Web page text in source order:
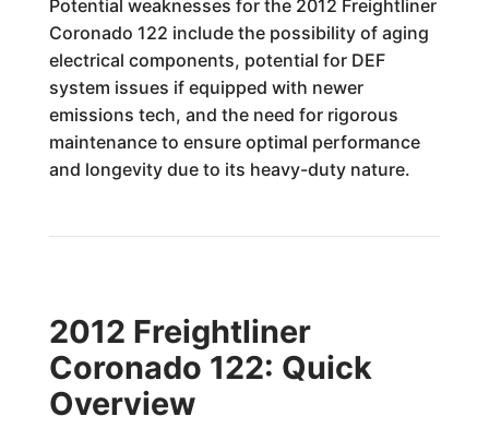
Potential weaknesses for the 2012 Freightliner
Coronado 122 include the possibility of aging
electrical components, potential for DEF
system issues if equipped with newer
emissions tech, and the need for rigorous
maintenance to ensure optimal performance
and longevity due to its heavy-duty nature.
2012 Freightliner
Coronado 122: Quick
Overview